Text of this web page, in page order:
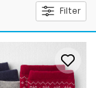
Filter